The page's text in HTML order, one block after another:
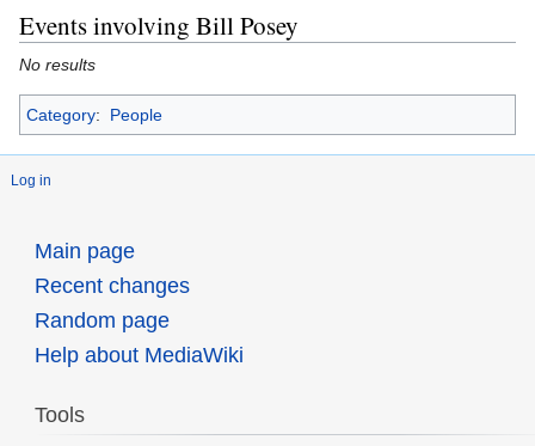
Events involving Bill Posey
No results
Category: People
Log in
Main page
Recent changes
Random page
Help about MediaWiki
Tools